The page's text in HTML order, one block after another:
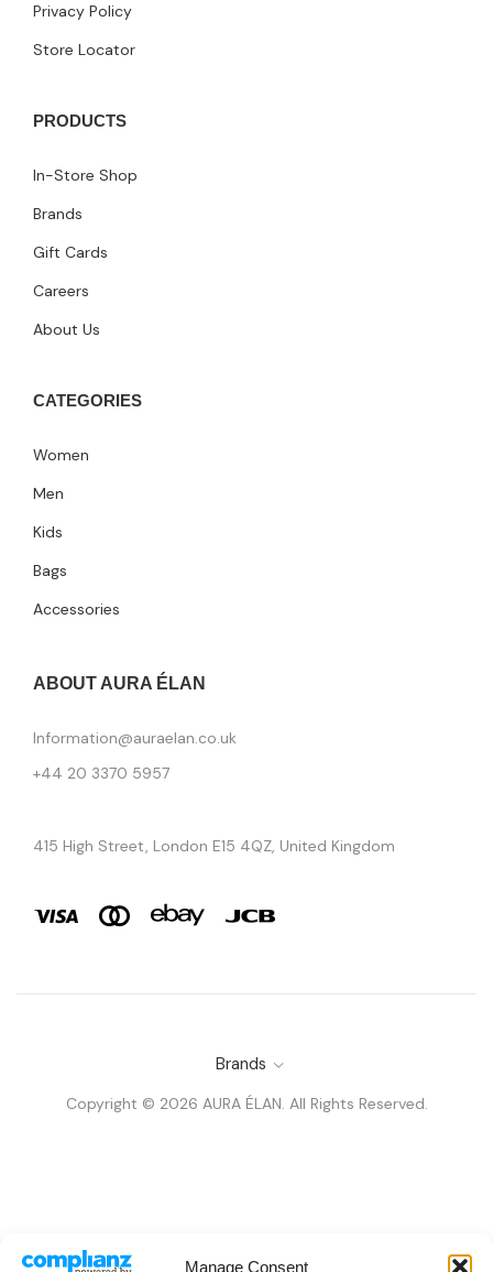
Manage Consent
Privacy Policy
Store Locator
PRODUCTS
In-Store Shop
Brands
Gift Cards
Careers
About Us
CATEGORIES
Women
Men
Kids
Bags
Accessories
ABOUT AURA ÉLAN
Information@auraelan.co.uk
+44 20 3370 5957
415 High Street, London E15 4QZ, United Kingdom
Brands
Copyright © 2026 AURA ÉLAN. All Rights Reserved.